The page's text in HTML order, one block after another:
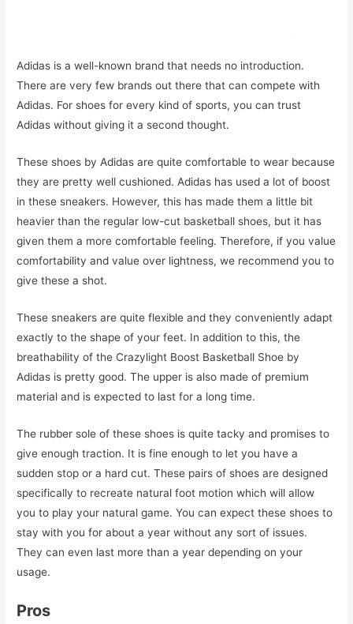
Adidas is a well-known brand that needs no introduction.
There are very few brands out there that can compete with
Adidas. For shoes for every kind of sports, you can trust
Adidas without giving it a second thought.
These shoes by Adidas are quite comfortable to wear because
they are pretty well cushioned. Adidas has used a lot of boost
in these sneakers. However, this has made them a little bit
heavier than the regular low-cut basketball shoes, but it has
given them a more comfortable feeling. Therefore, if you value
comfortability and value over lightness, we recommend you to
give these a shot.
These sneakers are quite flexible and they conveniently adapt
exactly to the shape of your feet. In addition to this, the
breathability of the Crazylight Boost Basketball Shoe by
Adidas is pretty good. The upper is also made of premium
material and is expected to last for a long time.
The rubber sole of these shoes is quite tacky and promises to
give enough traction. It is fine enough to let you have a
sudden stop or a hard cut. These pairs of shoes are designed
specifically to recreate natural foot motion which will allow
you to play your natural game. You can expect these shoes to
stay with you for about a year without any sort of issues.
They can even last more than a year depending on your
usage.
Pros